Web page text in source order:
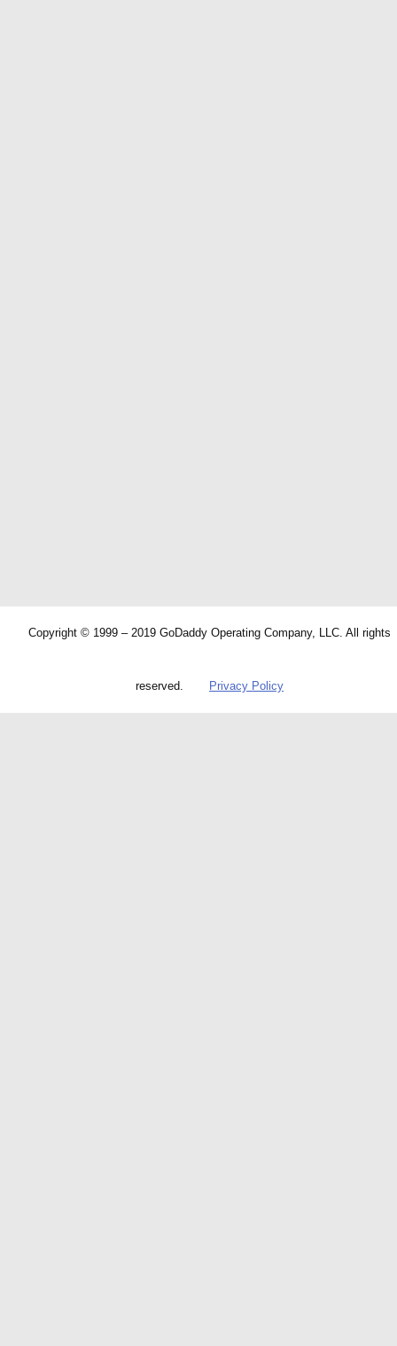
Copyright © 1999 – 2019 GoDaddy Operating Company, LLC. All rights
reserved. Privacy Policy